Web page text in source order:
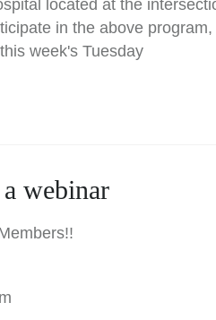
located at the
in the above
week's Tuesday
webinar